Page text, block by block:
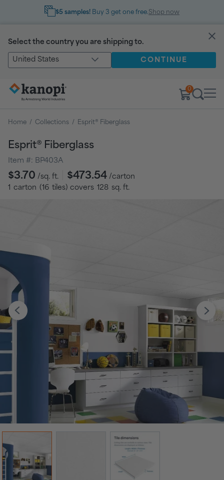
$5 samples! Buy 3 get one free.Shop now
Select the country you are shipping to.
United States CONTINUE
0
Home / Collections / Esprit® Fiberglass
Esprit® Fiberglass
Item #: BP403A
Regular
price
$3.70 /sq. ft. $473.54 /carton
1 carton (16 tiles) covers 128 sq. ft.